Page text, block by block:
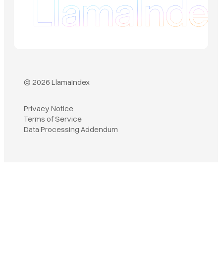
Book a demo
© 2026 LlamaIndex
Privacy Notice
Terms of Service
Data Processing Addendum